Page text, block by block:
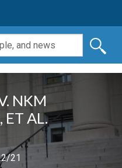
NKM
ET AL.
21